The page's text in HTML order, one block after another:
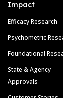
Impact
Efficacy Research
Psychometric
Foundational
State & Agency
Approvals